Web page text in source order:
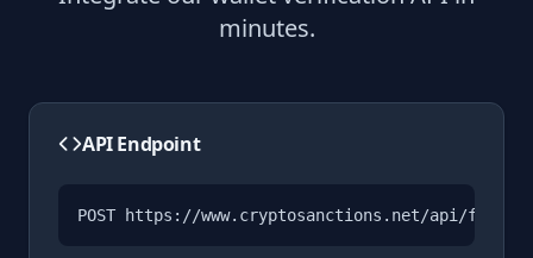
minutes.
API Endpoint
POST https://www.cryptosanctions.net/api/